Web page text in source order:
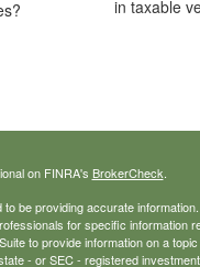
in taxable
on FINRA's BrokerCheck
be providing accurate
for specific information
to provide information on a
- or SEC - registered